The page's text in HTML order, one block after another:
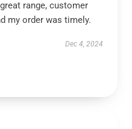
range, customer
my order was timely.
Dec 4, 2024